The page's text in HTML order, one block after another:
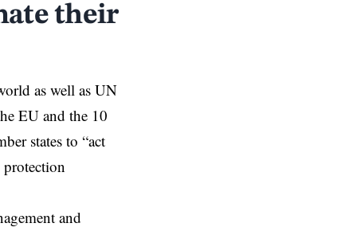
their
as well as UN
EU and the 10
states to “act
and